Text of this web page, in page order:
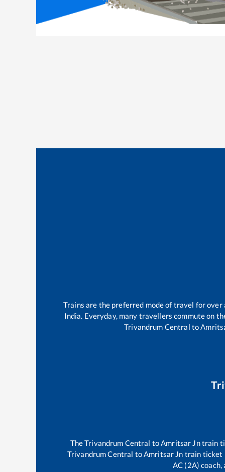
Trains are the preferred mode of travel for
India. Everyday, many travellers commute on
Trivandrum Central to
TheTrivandrum Central toAmritsar Jntrain
Trivandrum Central toAmritsar Jn train ticket
AC (2A)